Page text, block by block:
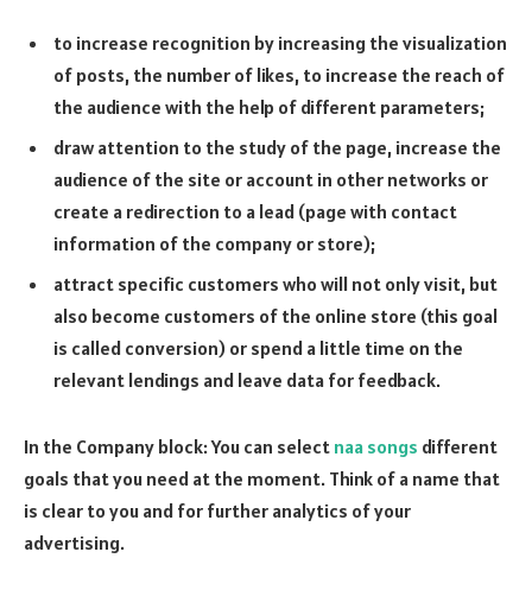
to increase recognition by increasing the visualization
of posts, the number of likes, to increase the reach of
the audience with the help of different parameters;
draw attention to the study of the page, increase the
audience of the site or account in other networks or
create a redirection to a lead (page with contact
information of the company or store);
attract specific customers who will not only visit, but
also become customers of the online store (this goal
is called conversion) or spend a little time on the
relevant lendings and leave data for feedback.
In the Company block: You can select naa songs different
goals that you need at the moment. Think of a name that
is clear to you and for further analytics of your
advertising.